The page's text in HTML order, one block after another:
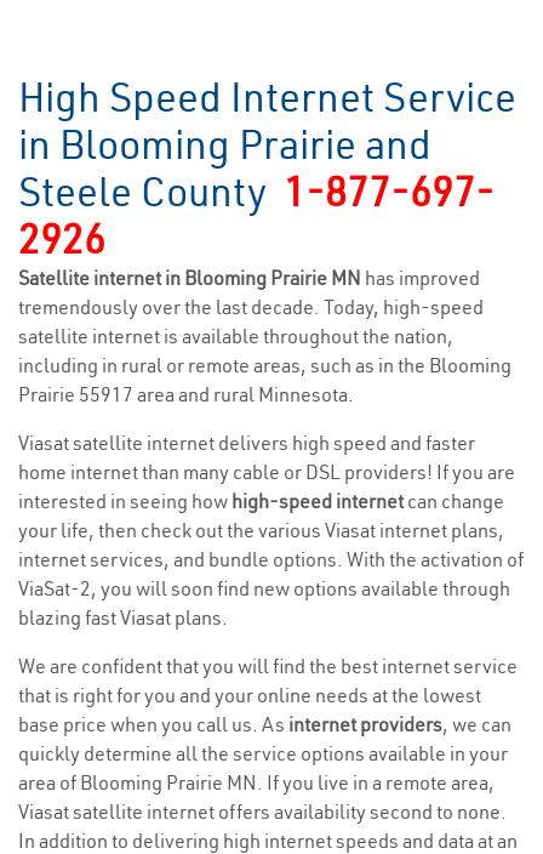
High Speed Internet Service
in Blooming Prairie and
Steele County 1-877-697-
2926
Satellite internet in Blooming Prairie MN has improved
tremendously over the last decade. Today, high-speed
satellite internet is available throughout the nation,
including in rural or remote areas, such as in the Blooming
Prairie 55917 area and rural Minnesota.
Viasat satellite internet delivers high speed and faster
home internet than many cable or DSL providers! If you are
interested in seeing how high-speed internetcan change
your life, then check out the various Viasat internet plans,
internet services, and bundle options. With the activation of
ViaSat-2, you will soon find new options available through
blazing fast Viasat plans.
We are confident that you will find the best internet service
that is right for you and your online needs at the lowest
base price when you call us. As internet providers, we can
quickly determine all the service options available in your
area of Blooming Prairie MN. If you live in a remote area,
Viasat satellite internet offers availability second to none.
In addition to delivering high internet speeds and data at an